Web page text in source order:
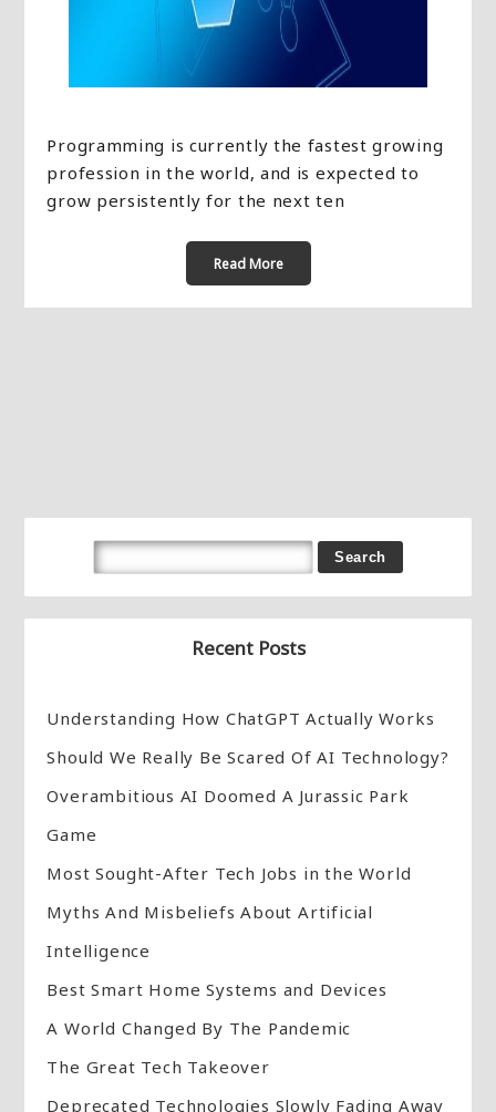
Programming is currently the fastest growing
profession in the world, and is expected to
grow persistently for the next ten
Read More
Recent Posts
Understanding How ChatGPT Actually Works
Should We Really Be Scared Of AI Technology?
Overambitious AI Doomed A Jurassic Park
Game
Most Sought-After Tech Jobs in the World
Myths And Misbeliefs About Artificial
Intelligence
Best Smart Home Systems and Devices
A World Changed By The Pandemic
The Great Tech Takeover
Deprecated Technologies Slowly Fading Away